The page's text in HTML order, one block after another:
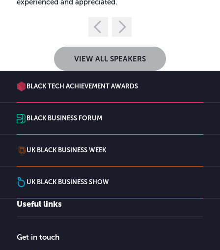
experienced and appreciated.
VIEW ALL SPEAKERS
BLACK TECH ACHIEVEMENT AWARDS
BLACK BUSINESS FORUM
UK BLACK BUSINESS WEEK
UK BLACK BUSINESS SHOW
Useful links
Get in touch